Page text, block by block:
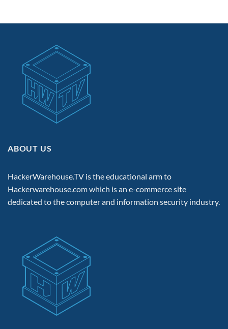
ABOUT US
HackerWarehouse.TV is the educational arm to
Hackerwarehouse.comwhich is an e-commerce site
dedicated to the computer and information security industry.